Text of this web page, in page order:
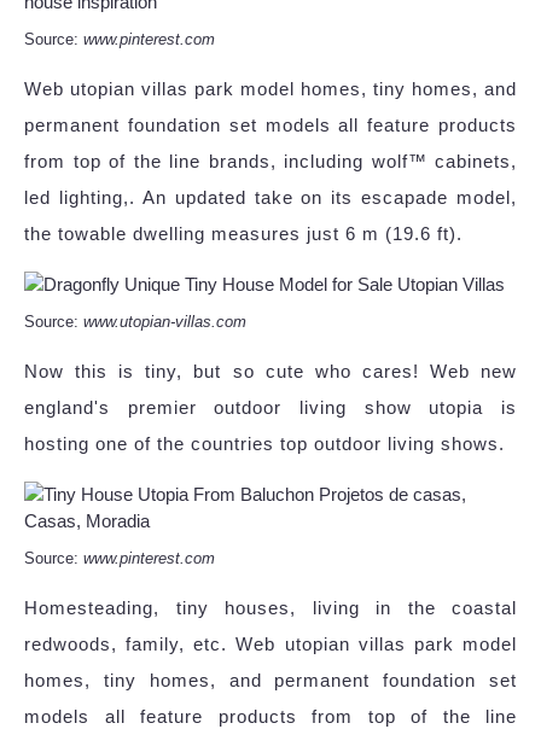
Source: www.pinterest.com
Web utopian villas park model homes, tiny homes, and
permanent foundation set models all feature products
from top of the line brands, including wolf™ cabinets,
led lighting,. An updated take on its escapade model,
the towable dwelling measures just 6 m (19.6 ft).
Source: www.utopian-villas.com
Now this is tiny, but so cute who cares! Web new
england's premier outdoor living show utopia is
hosting one of the countries top outdoor living shows.
Source: www.pinterest.com
Homesteading, tiny houses, living in the coastal
redwoods, family, etc. Web utopian villas park model
homes, tiny homes, and permanent foundation set
models all feature products from top of the line